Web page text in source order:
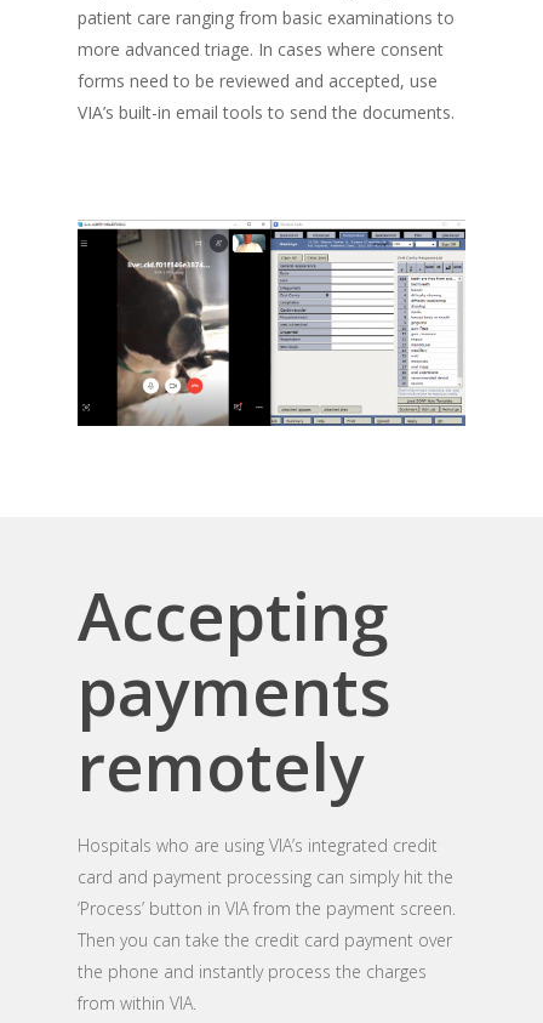
patient care ranging from basic examinations to
more advanced triage. In cases where consent
forms need to be reviewed and accepted, use
VIA’s built-in email tools to send the documents.
Accepting
payments
remotely
Hospitals who are using VIA’s integrated credit
card and payment processing can simply hit the
‘Process’ button in VIA from the payment screen.
Then you can take the credit card payment over
the phone and instantly process the charges
from within VIA.